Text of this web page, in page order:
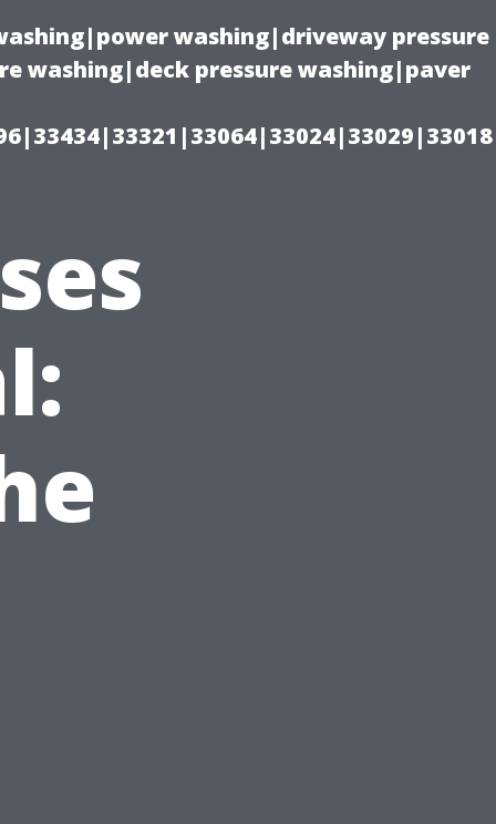
washing|driveway pressure
washing|deck pressure washing|paver